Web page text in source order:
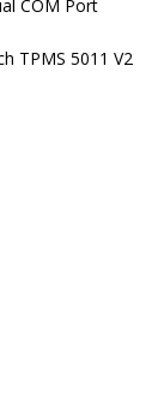
COM Port
TPMS 5011 V2